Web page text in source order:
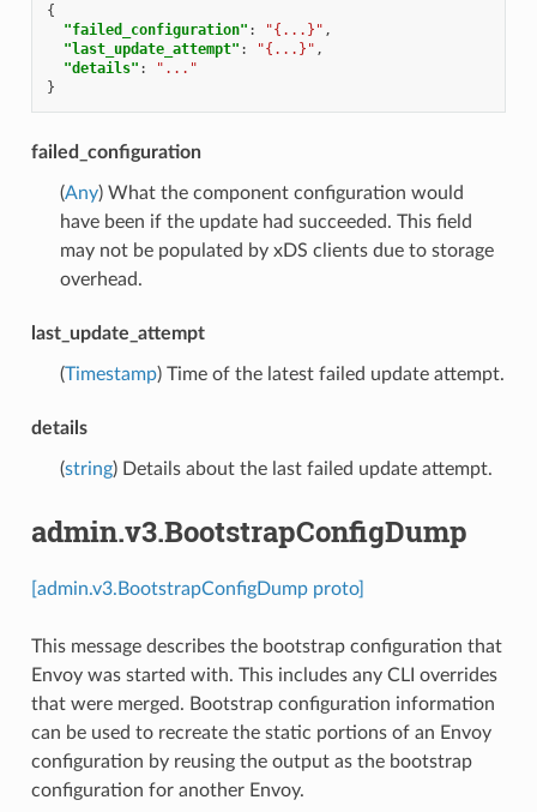
{
"failed_configuration" : "{...}" ,
"last_update_attempt" : "{...}" ,
"details" :
"..."
}
failed_configuration
(Any) What the component configuration would
have been if the update had succeeded. This field
may not be populated by xDS clients due to storage
overhead.
last_update_attempt
(Timestamp) Time of the latest failed update attempt.
details
(string) Details about the last failed update attempt.
admin.v3.BootstrapConfigDump
[admin.v3.BootstrapConfigDump proto]
This message describes the bootstrap configuration that
Envoy was started with. This includes any CLI overrides
that were merged. Bootstrap configuration information
can be used to recreate the static portions of an Envoy
configuration by reusing the output as the bootstrap
configuration for another Envoy.